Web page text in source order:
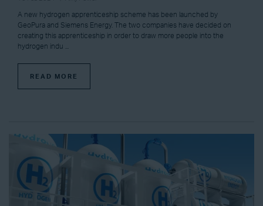
A new hydrogen apprenticeship scheme has been launched by
GeoPura and Siemens Energy. The two companies have decided on
creating this apprenticeship in order to draw more people into the
hydrogen indu ...
READ MORE